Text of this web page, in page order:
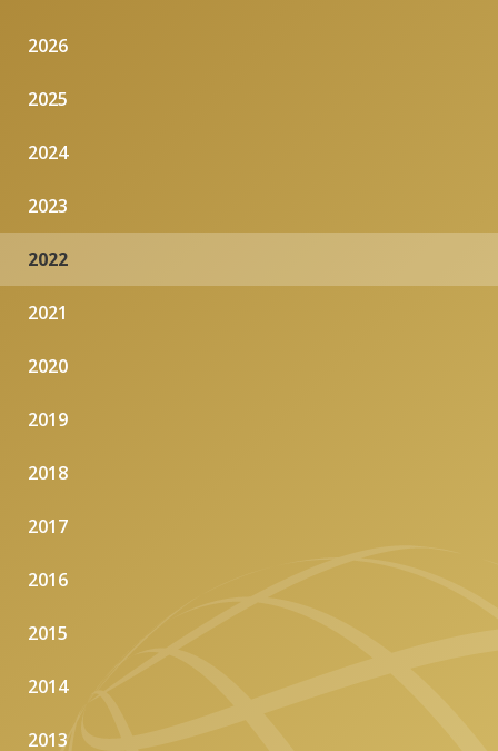
2026
2025
2024
2023
2022
2021
2020
2019
2018
2017
2016
2015
2014
2013